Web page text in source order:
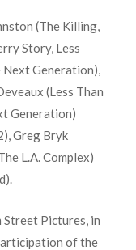
(The Killing,
Story, Less
Next Generation),
(Less Than
Generation)
Greg Bryk
L.A. Complex)
Street Pictures, in
of the